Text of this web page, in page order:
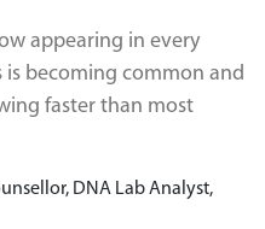
appearing in every
is becoming common and
faster than most
DNA Lab Analyst,